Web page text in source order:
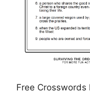
Free Crosswords